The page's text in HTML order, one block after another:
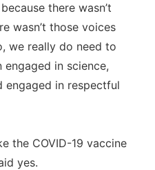
there wasn’t
wasn’t those voices
we really do need to
in science,
engaged in respectful
the COVID-19 vaccine
yes.